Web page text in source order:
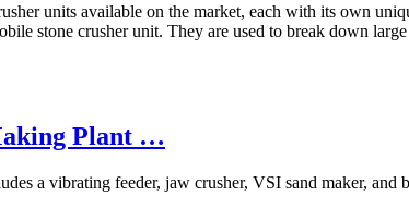
units available on the market, each with its own
stone crusher unit. They are used to break down
Plant …
a vibrating feeder, jaw crusher, VSI sand maker,